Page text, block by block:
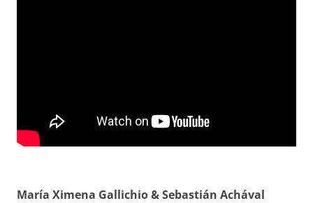
María Ximena Gallichio & Sebastián Achával